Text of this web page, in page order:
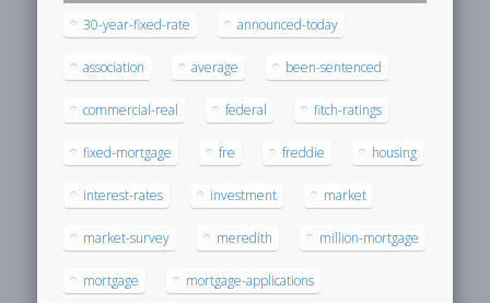
30-year-fixed-rate announced-today
association average been-sentenced
commercial-real federal fitch-ratings
fixed-mortgage fre freddie housing
interest-rates investment market
market-survey meredith million-mortgage
mortgage mortgage-applications